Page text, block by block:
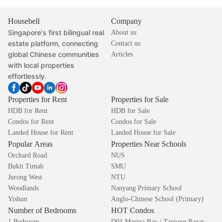
Housebell
Singapore's first bilingual real
estate platform, connecting
global Chinese communities
with local properties
effortlessly.
Company
About us
Contact us
Articles
Properties for Rent
HDB for Rent
Condos for Rent
Landed House for Rent
Properties for Sale
HDB for Sale
Condos for Sale
Landed House for Sale
Popular Areas
Orchard Road
Bukit Timah
Jurong West
Woodlands
Yishun
Properties Near Schools
NUS
SMU
NTU
Nanyang Primary School
Anglo-Chinese School (Primary)
Number of Bedrooms HOT Condos